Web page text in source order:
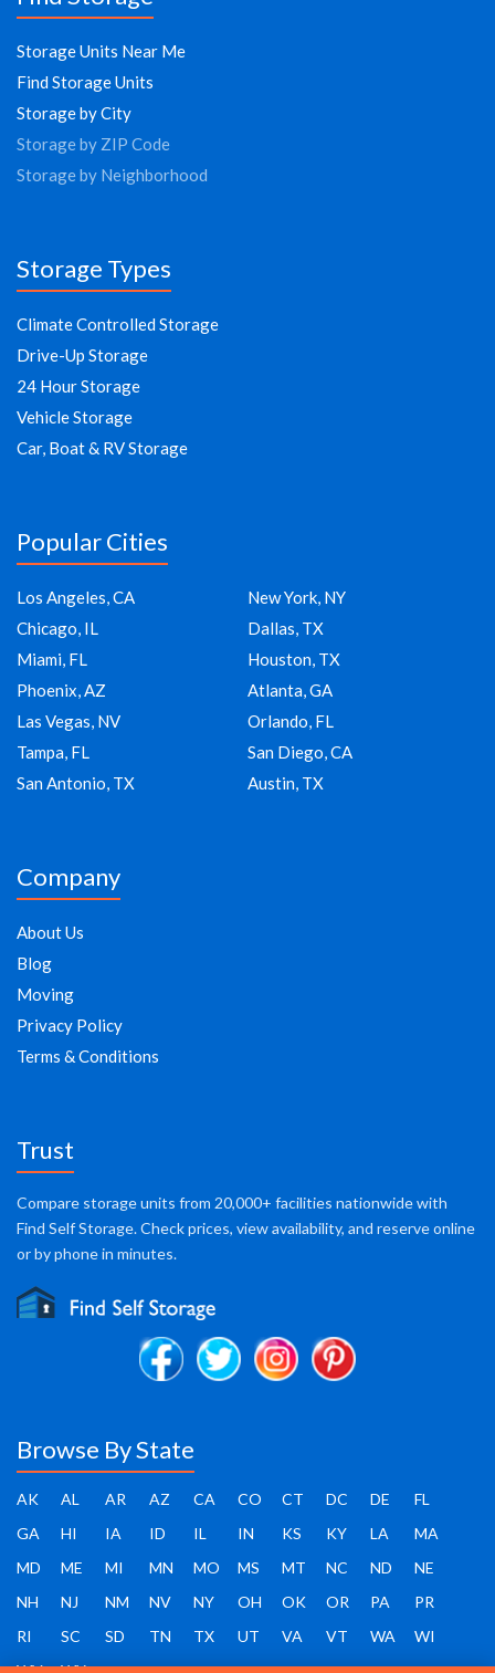
Storage Units Near Me
Find Storage Units
Storage by City
Storage by ZIP Code
Storage by Neighborhood
Storage Types
Climate Controlled Storage
Drive-Up Storage
24 Hour Storage
Vehicle Storage
Car, Boat & RV Storage
Popular Cities
Los Angeles, CA
New York, NY
Chicago, IL
Dallas, TX
Miami, FL
Houston, TX
Phoenix, AZ
Atlanta, GA
Las Vegas, NV
Orlando, FL
Tampa, FL
San Diego, CA
San Antonio, TX
Austin, TX
Company
About Us
Blog
Moving
Privacy Policy
Terms & Conditions
Trust
Compare storage units from 20,000+ facilities nationwide with
Find Self Storage. Check prices, view availability, and reserve online
or by phone in minutes.
Browse By State
AK AL AR AZ CA CO CT DC DE
FL
GA
HI IA ID IL IN KS KY LA
MA
MD
ME MI MN MO MS MT NC ND
NE
NH
NJ NM NV NY OH OK OR PA
PR
RI
SC SD TN TX UT VA VT WA
WI